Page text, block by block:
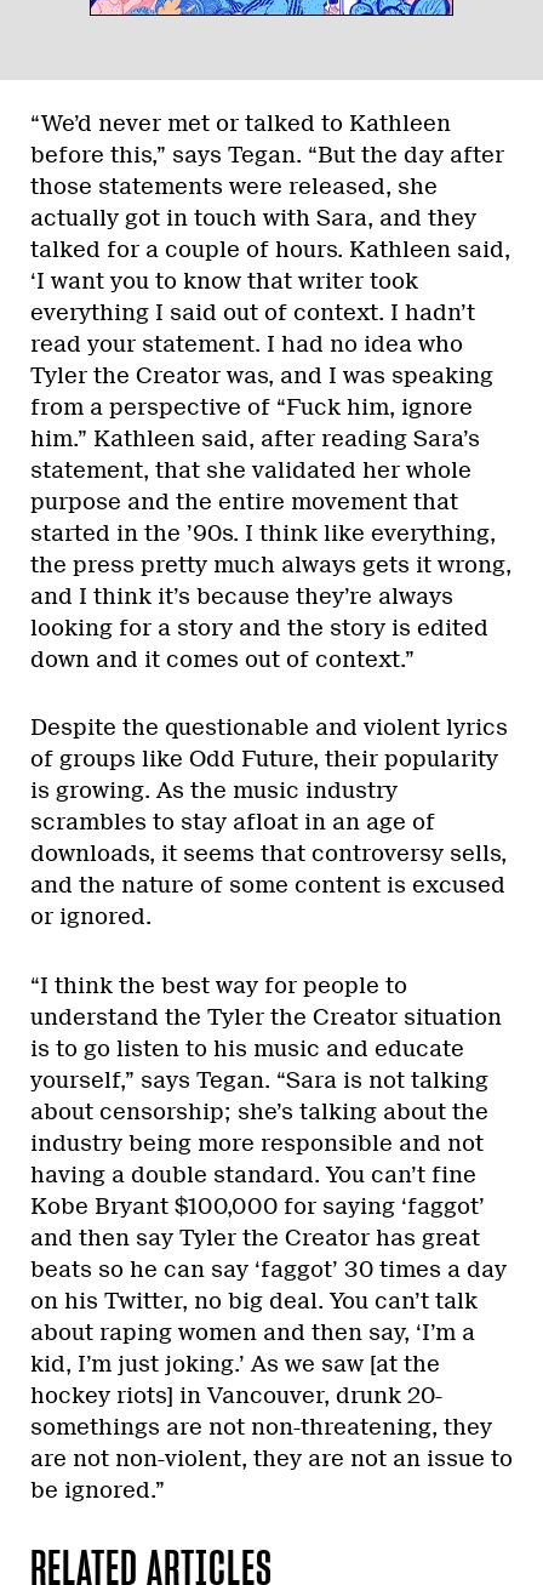
“We’d never met or talked to Kathleen
before this,” says Tegan. “But the day after
those statements were released, she
actually got in touch with Sara, and they
talked for a couple of hours. Kathleen said,
‘I want you to know that writer took
everything I said out of context. I hadn’t
read your statement. I had no idea who
Tyler the Creator was, and I was speaking
from a perspective of “Fuck him, ignore
him.” Kathleen said, after reading Sara’s
statement, that she validated her whole
purpose and the entire movement that
started in the ’90s. I think like everything,
the press pretty much always gets it wrong,
and I think it’s because they’re always
looking for a story and the story is edited
down and it comes out of context.”
Despite the questionable and violent lyrics
of groups like Odd Future, their popularity
is growing. As the music industry
scrambles to stay afloat in an age of
downloads, it seems that controversy sells,
and the nature of some content is excused
or ignored.
“I think the best way for people to
understand the Tyler the Creator situation
is to go listen to his music and educate
yourself,” says Tegan. “Sara is not talking
about censorship; she’s talking about the
industry being more responsible and not
having a double standard. You can’t fine
Kobe Bryant $100,000 for saying ‘faggot’
and then say Tyler the Creator has great
beats so he can say ‘faggot’ 30 times a day
on his Twitter, no big deal. You can’t talk
about raping women and then say, ‘I’m a
kid, I’m just joking.’ As we saw [at the
hockey riots] in Vancouver, drunk 20-
somethings are not non-threatening, they
are not non-violent, they are not an issue to
be ignored.”
RELATED ARTICLES